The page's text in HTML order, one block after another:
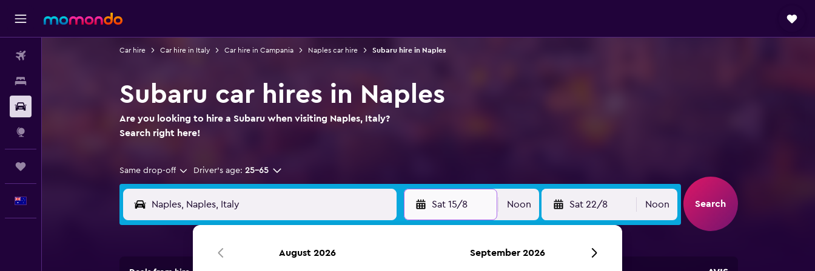
Car hire Car hire in Italy Car hire in Campania Naples car hire Subaru hire in Naples
Subaru car hires in Naples
Are you looking to hire a Subaru when visiting Naples, Italy?
Search right here!
Same drop-off Driver's age: 25-65
Sat 15/8 Noon Sat 22/8 Noon Search
August 2026 September 2026